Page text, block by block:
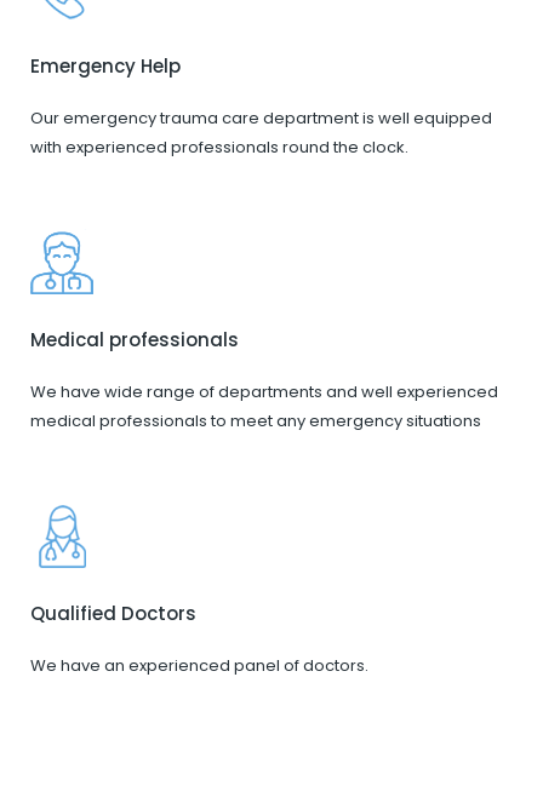
Emergency Help
Our emergency trauma care department is well equipped
with experienced professionals round the clock.
Medical professionals
We have wide range of departments and well experienced
medical professionals to meet any emergency situations
Qualified Doctors
We have an experienced panel of doctors.